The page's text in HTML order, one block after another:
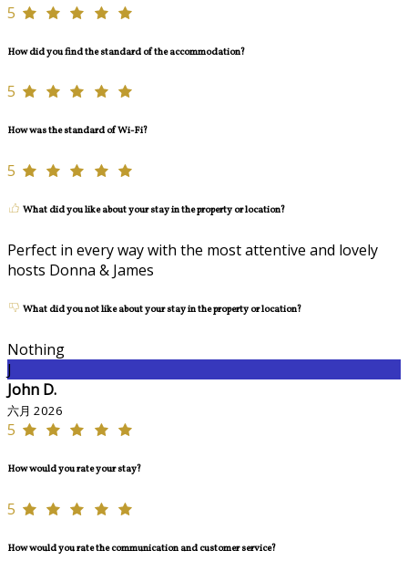
5
How did you find the standard of the accommodation?
5
How was the standard of Wi-Fi?
5
What did you like about your stay in the property or location?
Perfect in every way with the most attentive and lovely
hosts Donna & James
What did you not like about your stay in the property or location?
Nothing
J
John D.
六月 2026
5
How would you rate your stay?
5
How would you rate the communication and customer service?